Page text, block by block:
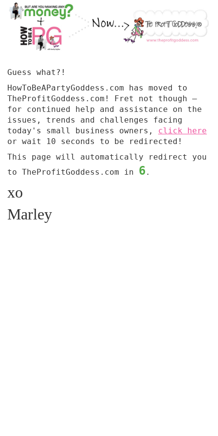
Guess what?!
HowToBeAPartyGoddess.com has moved to
TheProfitGoddess.com! Fret not though —
for continued help and assistance on the
issues, trends and challenges facing
today's small business owners, click here
or wait 10 seconds to be redirected!
This page will automatically redirect you
to TheProfitGoddess.com in 6.
xo
Marley